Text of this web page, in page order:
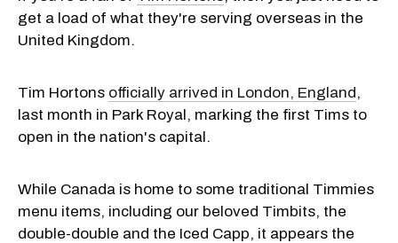
get a load of what they're serving overseas in the
United Kingdom.
Tim Hortons officially arrived in London, England,
last month in Park Royal, marking the first Tims to
open in the nation's capital.
While Canada is home to some traditional Timmies
menu items, including our beloved Timbits, the
double-double and the Iced Capp, it appears the